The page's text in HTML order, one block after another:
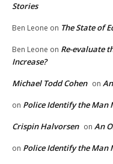
Stories
Ben Leone on The State of
Ben Leone on Re-evaluate
Increase?
Michael Todd Cohen on
on Police Identify the Man
Crispin Halvorsen on An
on Police Identify the Man